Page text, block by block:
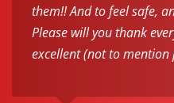
them!! And to feel safe,
Please will you thank
excellent (not to mention